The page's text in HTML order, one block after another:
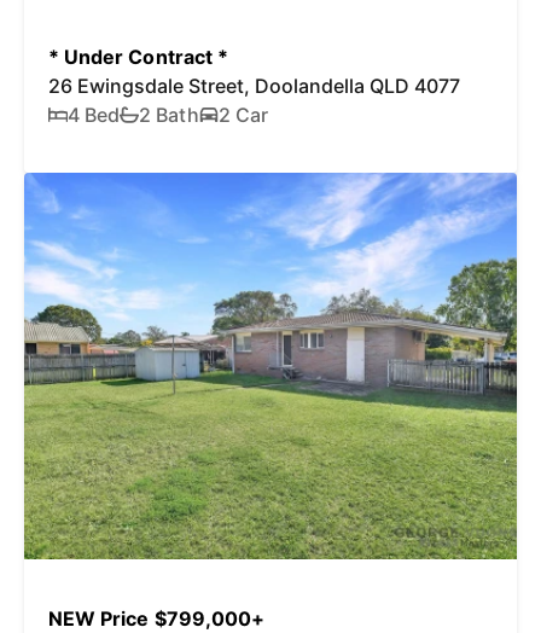
* Under Contract *
26 Ewingsdale Street, Doolandella QLD 4077
4 Bed
2 Bath 2 Car
NEW Price $799,000+